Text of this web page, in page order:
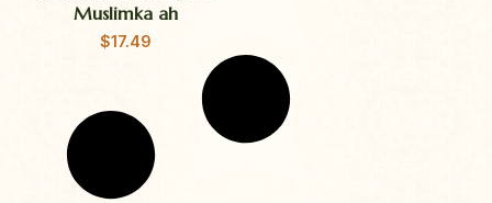
Muslimka ah
$17.49